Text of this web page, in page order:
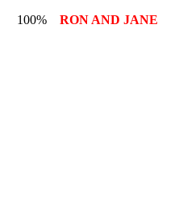
100% RON AND JANE